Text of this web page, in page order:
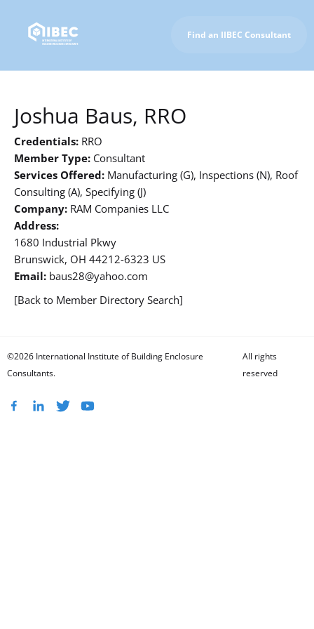
Find an IIBEC Consultant
Joshua Baus, RRO
Credentials: RRO
Member Type: Consultant
Services Offered: Manufacturing (G), Inspections (N), Roof
Consulting (A), Specifying (J)
Company: RAM Companies LLC
Address:
1680 Industrial Pkwy
Brunswick, OH 44212-6323 US
Email: baus28@yahoo.com
[Back to Member Directory Search]
©2026 International Institute of Building Enclosure
Consultants.
All rights
reserved